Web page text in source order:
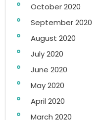
October 2020
September 2020
August 2020
July 2020
June 2020
May 2020
April 2020
March 2020